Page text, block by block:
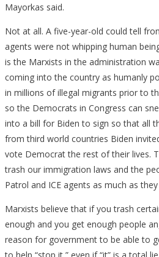
Mayorkas said.
Not at all. A five-year-old could tell
agents were not whipping human
is the Marxists in the administration
coming into the country as humanly
in millions of illegal migrants prior to
so the Democrats in Congress can
into a bill for Biden to sign so that all
from third world countries Biden
vote Democrat the rest of their lives.
trash our immigration laws and the
Patrol and ICE agents as much as they
Marxists believe that if you trash
enough and you get enough people
reason for government to be able to